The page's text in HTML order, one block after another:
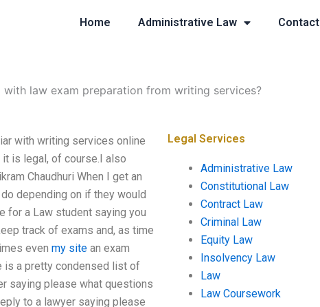
Home Administrative Law Contact
with law exam preparation from writing services?
with writing services online
is legal, of course.I also
Chaudhuri When I get an
depending on if they would
for a Law student saying you
track of exams and, as time
even my site an exam
is a pretty condensed list of
saying please what questions
to a lawyer saying please
Legal Services
Administrative Law
Constitutional Law
Contract Law
Criminal Law
Equity Law
Insolvency Law
Law
Law Coursework